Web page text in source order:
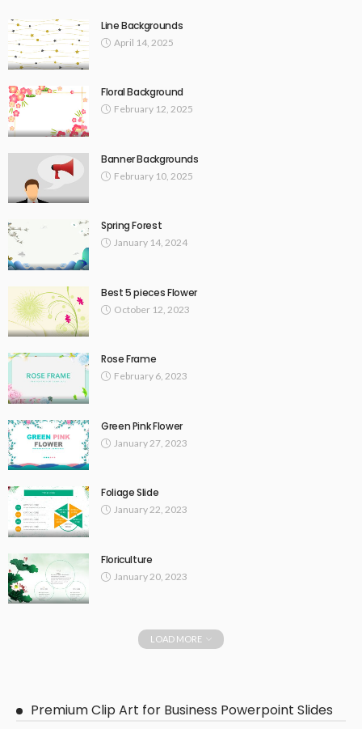
Line Backgrounds
April 14, 2025
Floral Background
February 12, 2025
Banner Backgrounds
February 10, 2025
Spring Forest
January 14, 2024
Best 5 pieces Flower
October 12, 2023
Rose Frame
February 6, 2023
Green Pink Flower
January 27, 2023
Foliage Slide
January 22, 2023
Floriculture
January 20, 2023
LOAD MORE
Premium Clip Art for Business Powerpoint Slides